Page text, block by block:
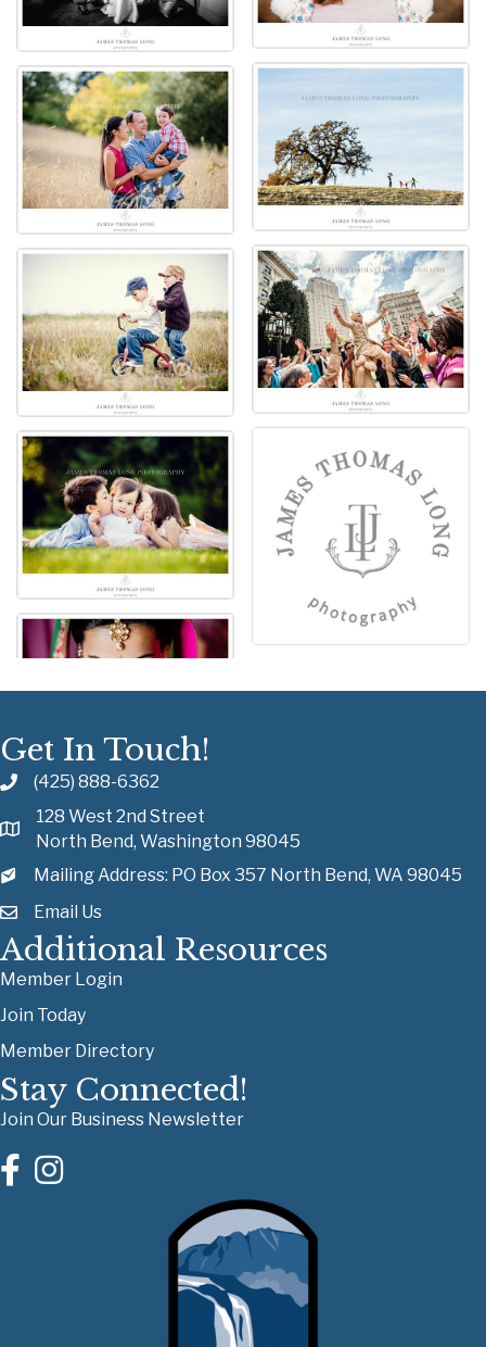
Get In Touch!
(425) 888-6362
128 West 2nd Street
North Bend, Washington 98045
Mailing Address: PO Box 357 North Bend, WA 98045
Email Us
Additional Resources
Member Login
Join Today
Member Directory
Stay Connected!
Join Our Business Newsletter